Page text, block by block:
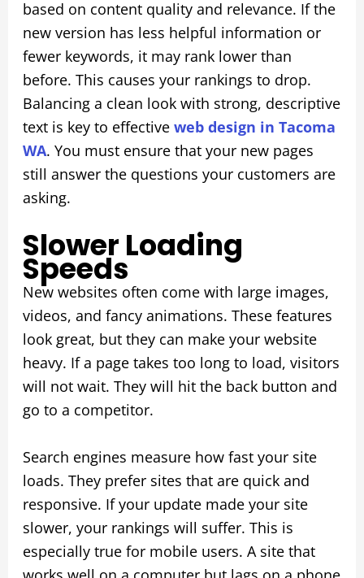
based on content quality and relevance. If the
new version has less helpful information or
fewer keywords, it may rank lower than
before. This causes your rankings to drop.
Balancing a clean look with strong, descriptive
text is key to effective web design in Tacoma
WA. You must ensure that your new pages
still answer the questions your customers are
asking.
Slower Loading
Speeds
New websites often come with large images,
videos, and fancy animations. These features
look great, but they can make your website
heavy. If a page takes too long to load, visitors
will not wait. They will hit the back button and
go to a competitor.
Search engines measure how fast your site
loads. They prefer sites that are quick and
responsive. If your update made your site
slower, your rankings will suffer. This is
especially true for mobile users. A site that